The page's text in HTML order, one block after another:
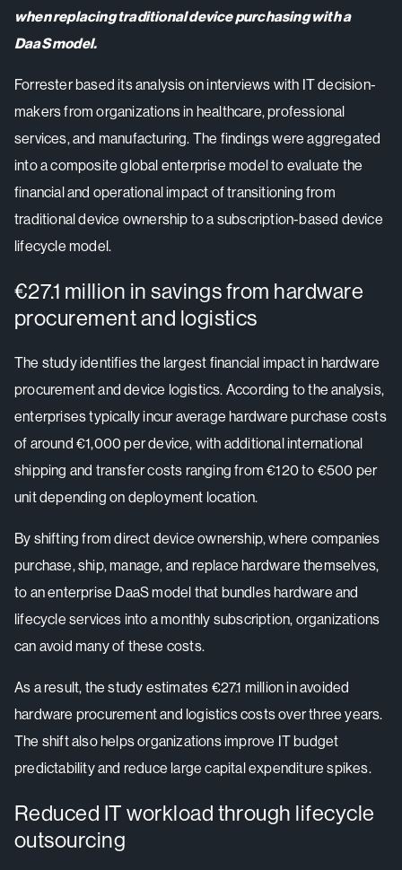
when replacing traditional device purchasing with a
DaaS model.
Forrester based its analysis on interviews with IT decision-
makers from organizations in healthcare, professional
services, and manufacturing. The findings were aggregated
into a composite global enterprise model to evaluate the
financial and operational impact of transitioning from
traditional device ownership to a subscription-based device
lifecycle model.
€27.1 million in savings from hardware
procurement and logistics
The study identifies the largest financial impact in hardware
procurement and device logistics. According to the analysis,
enterprises typically incur average hardware purchase costs
of around €1,000 per device, with additional international
shipping and transfer costs ranging from €120 to €500 per
unit depending on deployment location.
By shifting from direct device ownership, where companies
purchase, ship, manage, and replace hardware themselves,
to an enterprise DaaS model that bundles hardware and
lifecycle services into a monthly subscription, organizations
can avoid many of these costs.
As a result, the study estimates €27.1 million in avoided
hardware procurement and logistics costs over three years.
The shift also helps organizations improve IT budget
predictability and reduce large capital expenditure spikes.
Reduced IT workload through lifecycle
outsourcing